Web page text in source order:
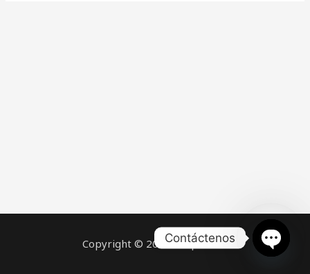
Copyright © 2026 Help Claws
Contáctenos
OPEN